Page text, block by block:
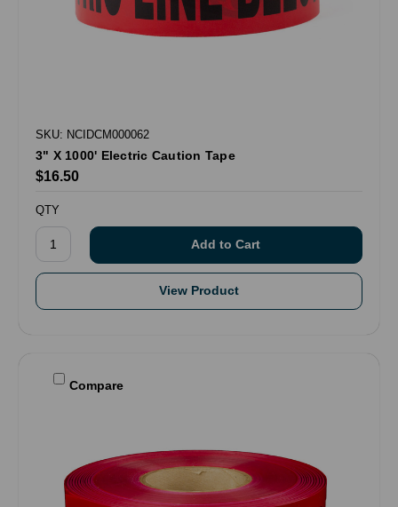
SKU: NCIDCM000062
3" X 1000' Electric Caution Tape
$16.50
QTY
View Product
Compare